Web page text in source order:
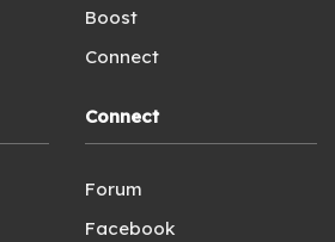
Boost
Connect
Connect
Forum
Facebook